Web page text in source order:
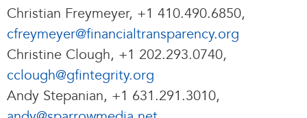
Christian Freymeyer, +1 410.490.6850,
cfreymeyer@financialtransparency.org
Christine Clough, +1 202.293.0740,
cclough@gfintegrity.org
Andy Stepanian, +1 631.291.3010,